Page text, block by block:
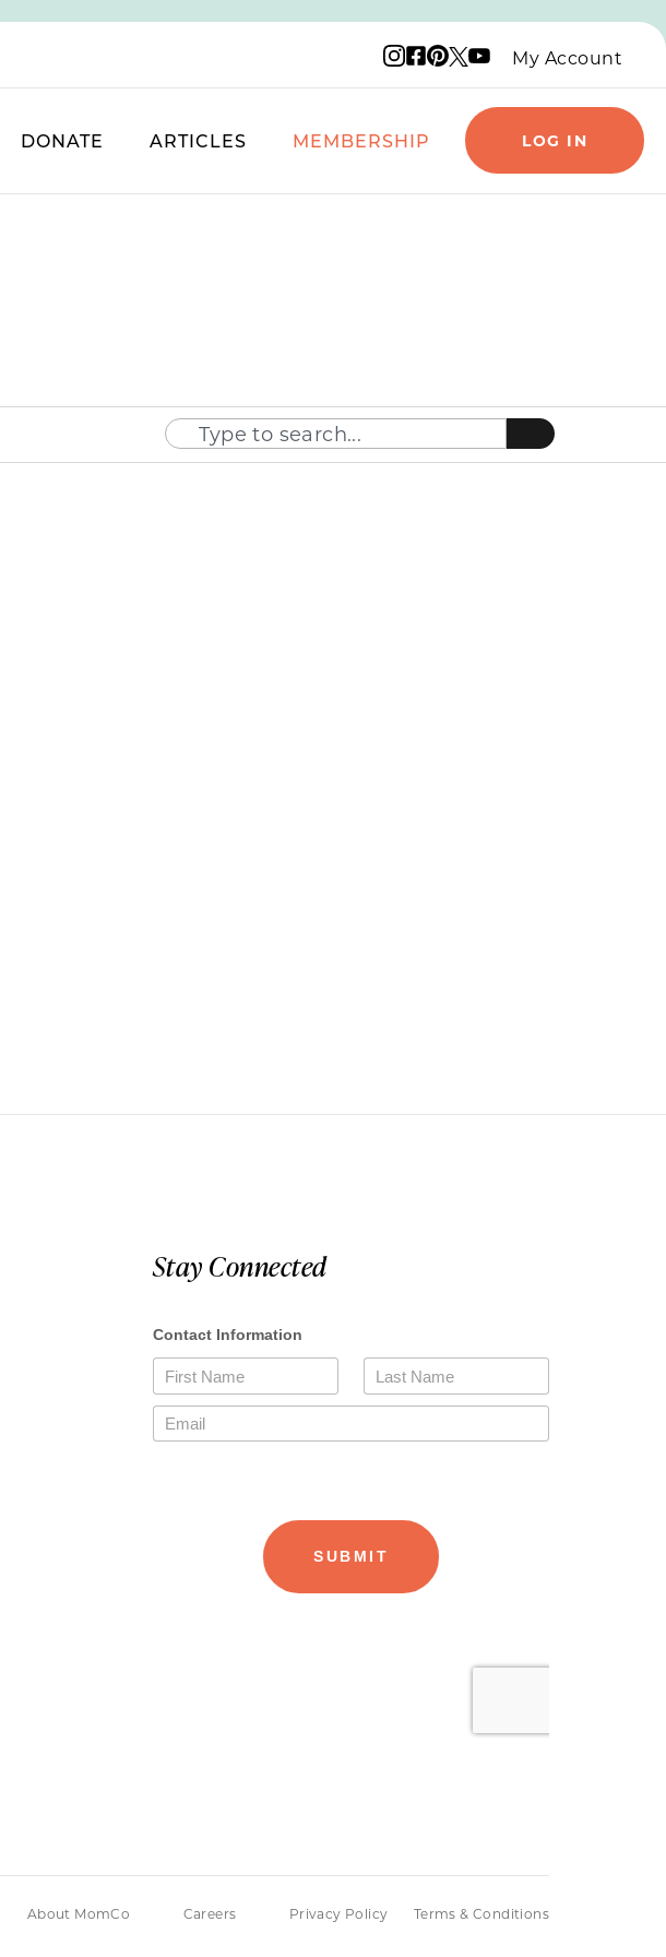
Instagram logo
Facebook logo
Pinterest logo
X logo
YouTube logo
My Account
DONATE ARTICLES MEMBERSHIP LOG IN
Stay Connected
About MomCo Careers Privacy Policy Terms & Conditions